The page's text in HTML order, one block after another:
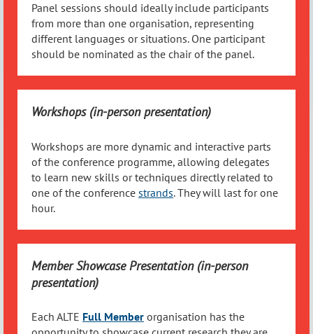
Panel sessions should ideally include participants
from more than one organisation, representing
different languages or situations. One participant
should be nominated as the chair of the panel.
Workshops (in-person presentation)
Workshops are more dynamic and interactive parts
of the conference programme, allowing delegates
to learn new skills or techniques directly related to
one of the conference strands. They will last for one
hour.
Member Showcase Presentation (in-person
presentation)
Each ALTE Full Member organisation has the